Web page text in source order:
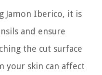
Jamon Iberico, it is
and ensure
the cut surface
your skin can affect